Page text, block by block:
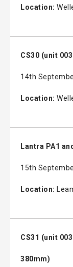
Location:
CS30 (unit
14th
Location:
Lantra PA1
15th
Location:
CS31 (unit
380mm)